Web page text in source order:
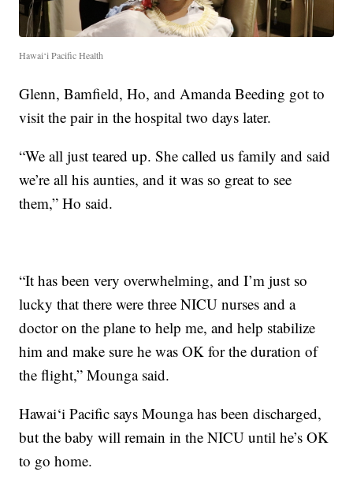
Hawai‘i Pacific Health
Glenn, Bamfield, Ho, and Amanda Beeding got to
visit the pair in the hospital two days later.
“We all just teared up. She called us family and said
we’re all his aunties, and it was so great to see
them,” Ho said.
“It has been very overwhelming, and I’m just so
lucky that there were three NICU nurses and a
doctor on the plane to help me, and help stabilize
him and make sure he was OK for the duration of
the flight,” Mounga said.
Hawai‘i Pacific says Mounga has been discharged,
but the baby will remain in the NICU until he’s OK
to go home.